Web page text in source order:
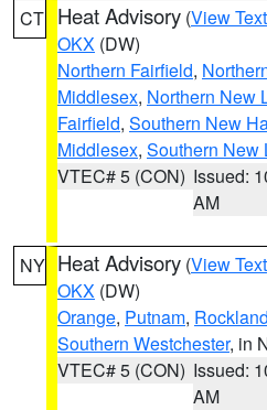
CT Heat Advisory (View Text
OKX (DW)
Northern Fairfield,
Middlesex, Northern New
Fairfield, Southern New
Middlesex, Southern New
VTEC# 5 (CON) Issued:
AM
NY Heat Advisory (View Text
OKX (DW)
Orange, Putnam, Rockland
Southern Westchester, in
VTEC# 5 (CON) Issued:
AM